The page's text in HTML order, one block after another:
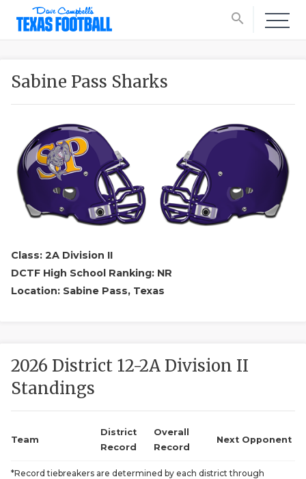
search
Sabine Pass Sharks
Class: 2A Division II
DCTF High School Ranking: NR
Location: Sabine Pass, Texas
2026 District 12-2A Division II
Standings
Team
District
Record
Overall
Record
Next Opponent
*Record tiebreakers are determined by each district through